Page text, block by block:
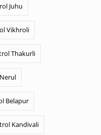
Juhu
Vikhroli
Thakurli
Belapur
Kandivali